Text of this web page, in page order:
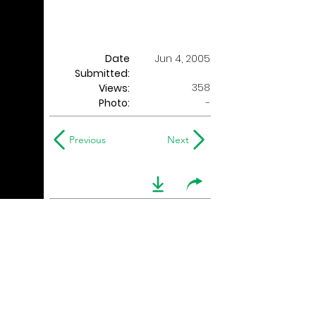
Date
Submitted:
Jun 4, 2005
Views:
358
Photo:
-
Previous Next